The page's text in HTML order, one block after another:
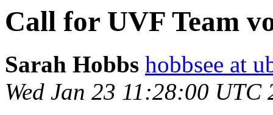
Call for UVF Team
Sarah Hobbs hobbsee at
Wed Jan 23 11:28:00 UTC